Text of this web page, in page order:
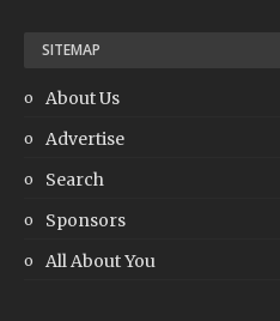
SITEMAP
About Us
Advertise
Search
Sponsors
All About You